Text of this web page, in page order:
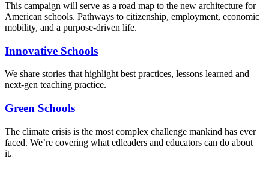
This campaign will serve as a road map to the new architecture for
American schools. Pathways to citizenship, employment, economic
mobility, and a purpose-driven life.
Innovative Schools
We share stories that highlight best practices, lessons learned and
next-gen teaching practice.
Green Schools
The climate crisis is the most complex challenge mankind has ever
faced. We’re covering what edleaders and educators can do about
it.